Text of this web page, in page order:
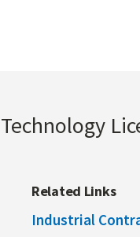
Related Links
Industrial